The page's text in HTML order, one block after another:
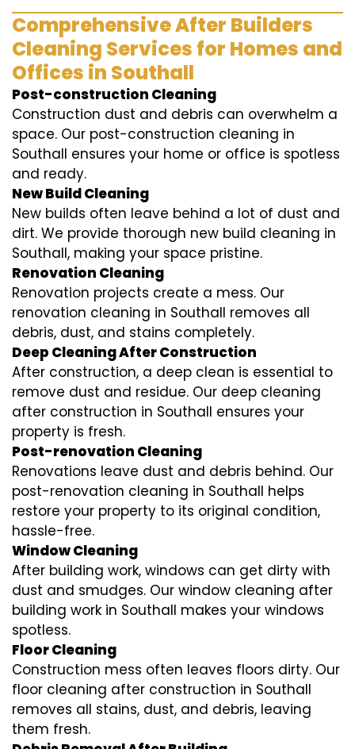
Comprehensive After Builders
Cleaning Services for Homes and
Offices in Southall
Post-construction Cleaning
Construction dust and debris can overwhelm a
space. Our post-construction cleaning in
Southall ensures your home or office is spotless
and ready.
New Build Cleaning
New builds often leave behind a lot of dust and
dirt. We provide thorough new build cleaning in
Southall, making your space pristine.
Renovation Cleaning
Renovation projects create a mess. Our
renovation cleaning in Southall removes all
debris, dust, and stains completely.
Deep Cleaning After Construction
After construction, a deep clean is essential to
remove dust and residue. Our deep cleaning
after construction in Southall ensures your
property is fresh.
Post-renovation Cleaning
Renovations leave dust and debris behind. Our
post-renovation cleaning in Southall helps
restore your property to its original condition,
hassle-free.
Window Cleaning
After building work, windows can get dirty with
dust and smudges. Our window cleaning after
building work in Southall makes your windows
spotless.
Floor Cleaning
Construction mess often leaves floors dirty. Our
floor cleaning after construction in Southall
removes all stains, dust, and debris, leaving
them fresh.